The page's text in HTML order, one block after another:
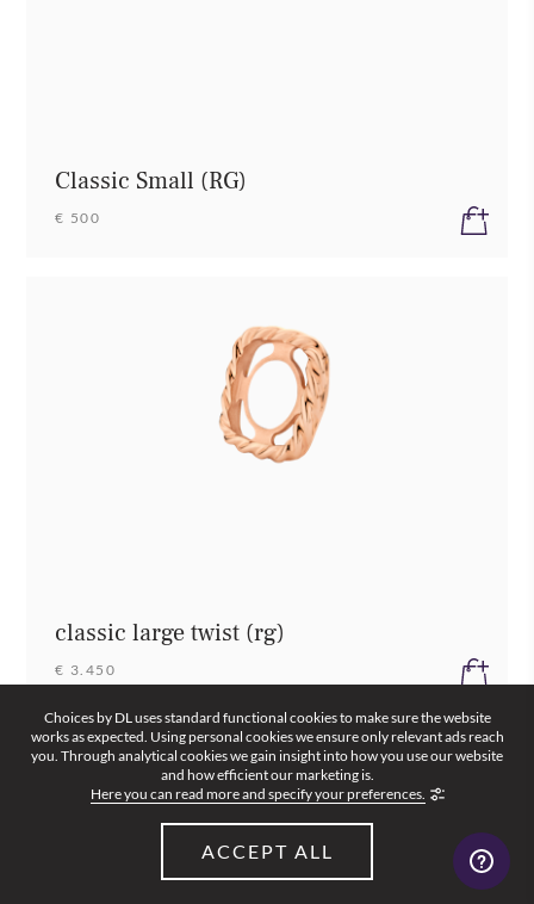
Classic Small (RG)
€ 500
classic large twist (rg)
€ 3.450
Choices by DL uses standard functional cookies to make sure the website
works as expected. Using personal cookies we ensure only relevant ads reach
you. Through analytical cookies we gain insight into how you use our website
and how efficient our marketing is.
Here you can read more and specify your preferences.
ACCEPT ALL